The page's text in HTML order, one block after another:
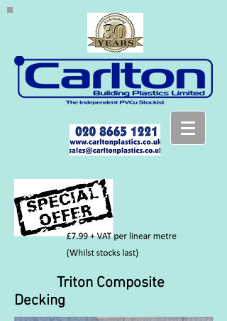
Triton Composite
Decking